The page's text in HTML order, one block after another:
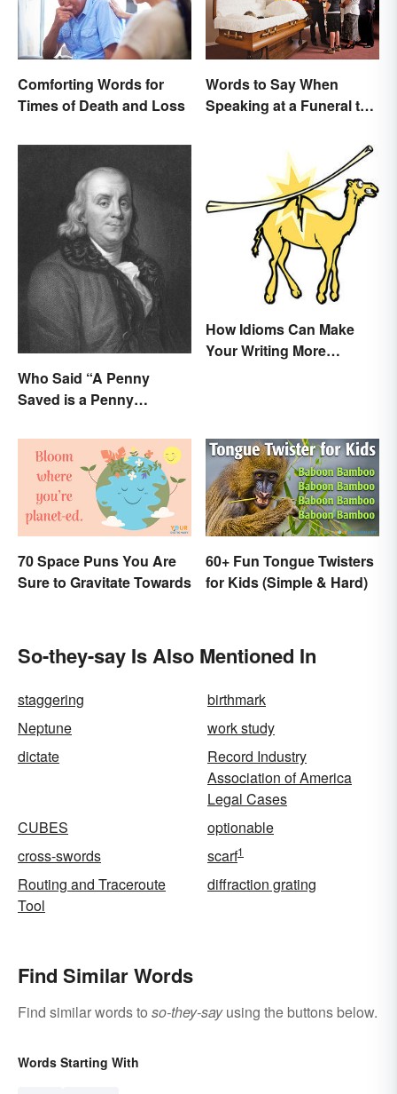
Comforting Words for
Times of Death and Loss
Words to Say When
Speaking at a Funeral to
Who Said “A Penny
Saved is a Penny
How Idioms Can Make
Your Writing More
70 Space Puns You Are
Sure to Gravitate Towards
60+ Fun Tongue Twisters
for Kids (Simple & Hard)
So-they-say Is Also Mentioned In
staggering
birthmark
Neptune
work study
dictate
Record Industry
Association of America
Legal Cases
CUBES
optionable
cross-swords
scarf1
Routing and Traceroute
Tool
diffraction grating
Find Similar Words
Find similar words to so-they-sayusing the buttons below.
Words Starting With